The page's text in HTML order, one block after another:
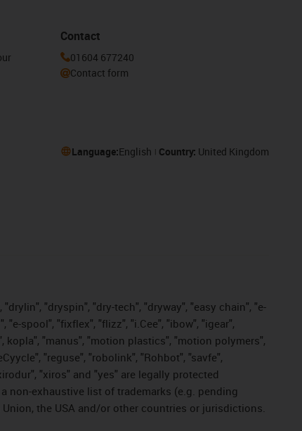
Contact
01604 677240
Contact form
Language:English Country: United Kingdom
"dryspin", "dry-tech", "dryway", "easy chain", "e-
spool", "fixflex", "flizz", "i.Cee", "ibow", "igear",
kopla", "manus", "motion plastics", "motion polymers",
"reguse", "robolink", "Rohbot", "savfe",
"xiros" and "yes" are legally protected
non-exhaustive list of trademarks (e.g. pending
the USA and/or other countries or jurisdictions.